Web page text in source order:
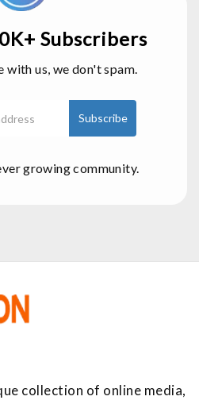
Subscribers
with us, we don't spam.
growing community.
collection of online media,